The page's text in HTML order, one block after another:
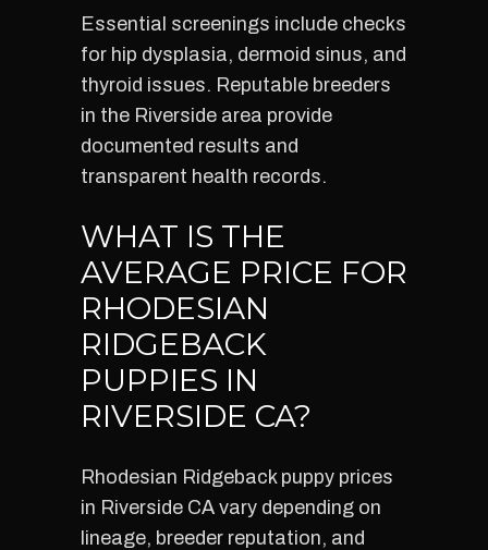
Essential screenings include checks
for hip dysplasia, dermoid sinus, and
thyroid issues. Reputable breeders
in the Riverside area provide
documented results and
transparent health records.
WHAT IS THE
AVERAGE PRICE FOR
RHODESIAN
RIDGEBACK
PUPPIES IN
RIVERSIDE CA?
Rhodesian Ridgeback puppy prices
in Riverside CA vary depending on
lineage, breeder reputation, and